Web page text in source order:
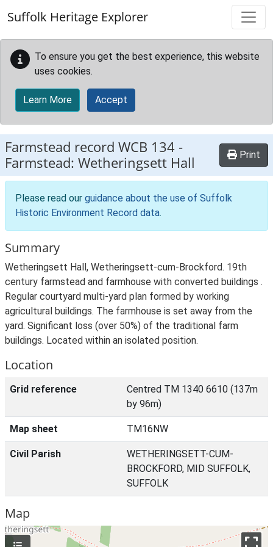
Suffolk Heritage Explorer
To ensure you get the best experience, this website
uses cookies.
Learn More Accept
Farmstead record WCB 134 -
Farmstead: Wetheringsett Hall
Print
Please read our guidance about the use of Suffolk
Historic Environment Record data.
Summary
Wetheringsett Hall, Wetheringsett-cum-Brockford. 19th
century farmstead and farmhouse with converted buildings .
Regular courtyard multi-yard plan formed by working
agricultural buildings. The farmhouse is set away from the
yard. Significant loss (over 50%) of the traditional farm
buildings. Located within an isolated position.
Location
Grid reference
Centred TM 1340 6610 (137m
by 96m)
Map sheet TM16NW
Civil Parish
WETHERINGSETT-CUM-
BROCKFORD, MID SUFFOLK,
SUFFOLK
Map